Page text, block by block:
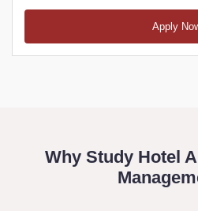
Apply
Why Study Hotel